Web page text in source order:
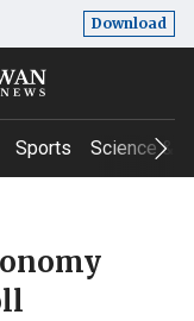
Download
Sports Science &